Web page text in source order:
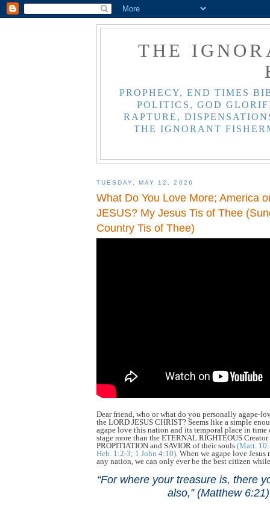
THE
PROPHECY, END TIMES
POLITICS, GOD
RAPTURE,
THE IGNORANT
TUESDAY, MAY 12, 2026
What Do You Love More; America
JESUS? My Jesus Tis of Thee
Country Tis of Thee)
Dear friend, who or what do you personally agape-
the LORD JESUS CHRIST? Seems like a simple
agape love this nation and its temporal place in time
stage more than the ETERNAL RIGHTEOUS
PROPITIATION and SAVIOR of their souls (Matt.
Heb. 1:2-3; 1 John 4:10). When we agape love
any nation, we can only ever be the best citizen
“For where your treasure is, there
also,” (Matthew